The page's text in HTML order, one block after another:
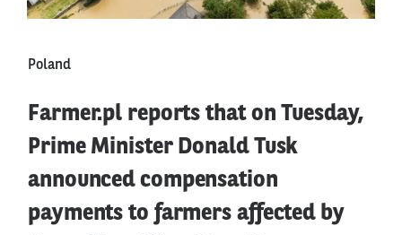
Poland
Farmer.pl reports that on Tuesday,
Prime Minister Donald Tusk
announced compensation
payments to farmers affected by